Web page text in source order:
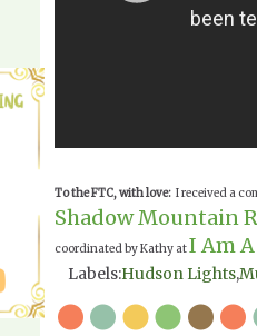
To the FTC, with love: I received a
Shadow Mountain
coordinated by Kathy atI Am
Labels:Hudson Lights,